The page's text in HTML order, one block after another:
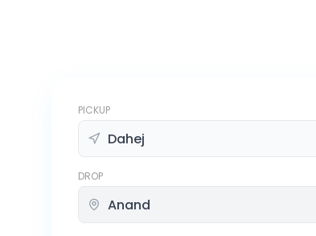
PICKUP
DROP